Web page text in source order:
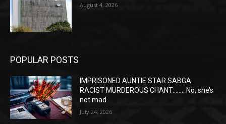
August 4, 2026
POPULAR POSTS
IMPRISONED AUNTIE STAR SABGA
RACIST MURDEROUS CHANT…….. No, she’s
not mad
July 24, 2026